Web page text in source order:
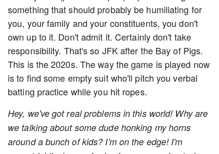
something that should probably be humiliating for
you, your family and your constituents, you don't
own up to it. Don't admit it. Certainly don't take
responsibility. That's so JFK after the Bay of Pigs.
This is the 2020s. The way the game is played now
is to find some empty suit who'll pitch you verbal
batting practice while you hit ropes.
Hey, we've got real problems in this world! Why are
we talking about some dude honking my horns
around a bunch of kids? I'm on the edge! I'm